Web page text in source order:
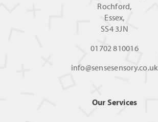
Rochford,
Essex,
SS4 3JN
01702 810016
info@sensesensory.co.uk
Our Services